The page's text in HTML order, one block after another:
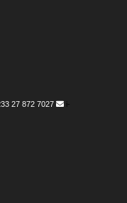
27 872 7027
i-